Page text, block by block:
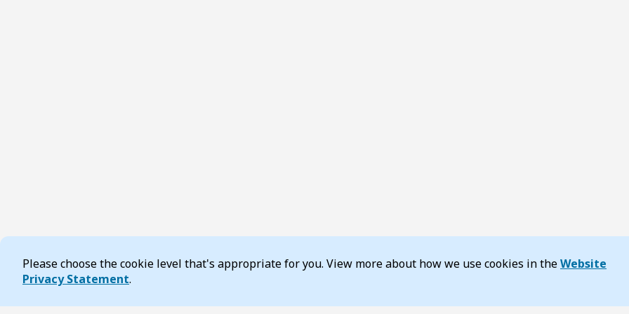
Cookie Consent
Please choose the cookie level that's appropriate for you. View more about how we use cookies in theWebsite
Privacy Statement.